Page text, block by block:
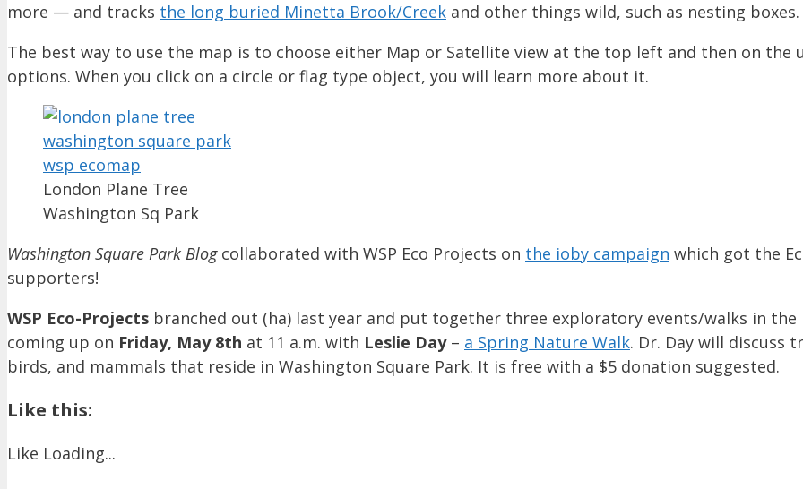
more — and tracks the long buried Minetta Brook/Creek and other things wild, such as nesting boxes.
The best way to use the map is to choose either Map or Satellite view at the top left and then on
options. When you click on a circle or flag type object, you will learn more about it.
London Plane Tree
Washington Sq Park
Washington Square Park Blogcollaborated with WSP Eco Projects on the ioby campaign which got the
supporters!
WSP Eco-Projects branched out (ha) last year and put together three exploratory events/walks in
coming up on Friday, May 8th at 11 a.m. with Leslie Day– a Spring Nature Walk. Dr. Day will discuss
birds, and mammals that reside in Washington Square Park. It is free with a $5 donation suggested.
Like this:
Like Loading...